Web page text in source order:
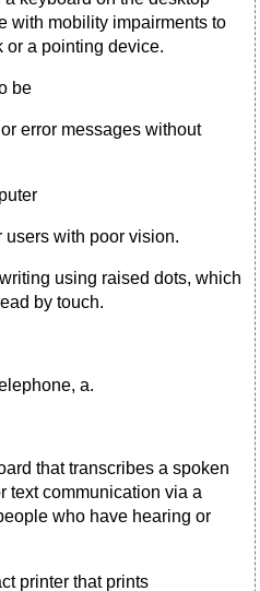
with mobility impairments to
or a pointing device.
be
error messages without
users with poor vision.
using raised dots, which
by touch.
a.
that transcribes a spoken
text communication via a
who have hearing or
printer that prints